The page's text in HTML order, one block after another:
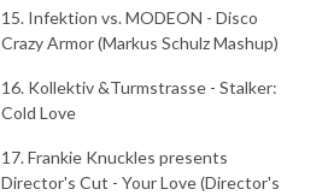
15. Infektion vs. MODEON - Disco
Crazy Armor (Markus Schulz Mashup)
16. Kollektiv &Turmstrasse - Stalker:
Cold Love
17. Frankie Knuckles presents
Director's Cut - Your Love (Director's